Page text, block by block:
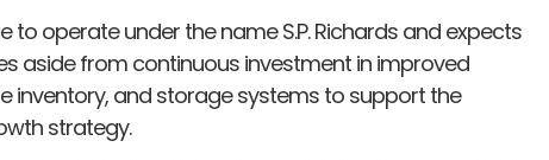
to operate under the name S.P. Richards and expects
aside from continuous investment in improved
inventory, and storage systems to support the
strategy.